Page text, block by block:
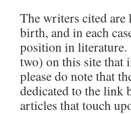
The writers cited
birth, and in each
position in
two) on this site that
please do note that
dedicated to the link
articles that touch